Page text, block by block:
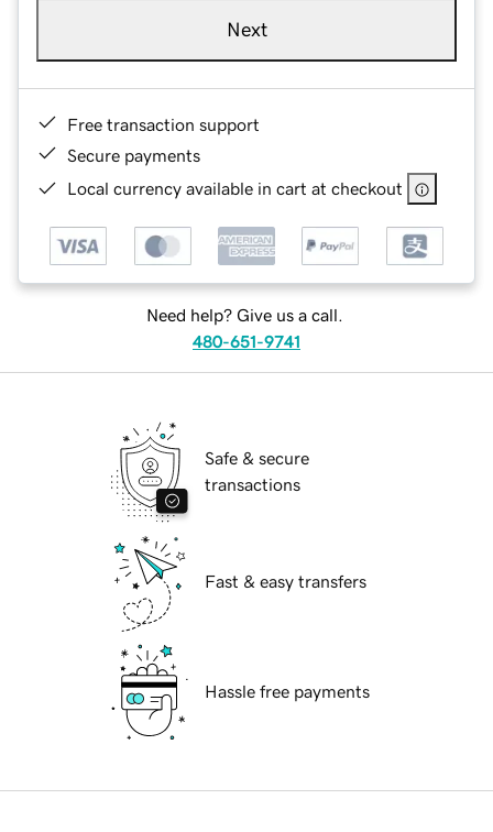
Next
Free transaction support
Secure payments
Local currency available in cart at checkout
Need help? Give us a call.
480-651-9741
Safe & secure
transactions
Fast & easy transfers
Hassle free payments